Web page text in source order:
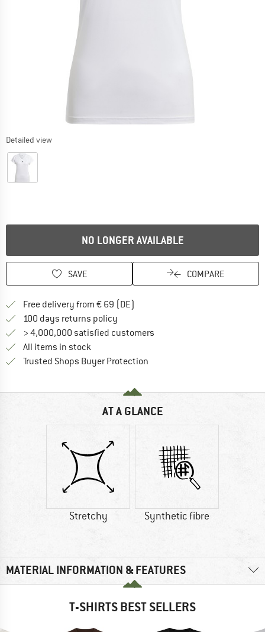
Detailed view
NO LONGER AVAILABLE
SAVE COMPARE
Free delivery from € 69 (DE)
100 days returns policy
> 4,000,000 satisfied customers
All items in stock
Trusted Shops Buyer Protection
AT A GLANCE
Stretchy Synthetic fibre
MATERIAL INFORMATION & FEATURES
T-SHIRTS BEST SELLERS